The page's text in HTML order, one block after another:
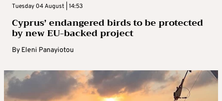
Tuesday 04 August | 14:53
Cyprus’ endangered birds to be protected
by new EU-backed project
By Eleni Panayiotou